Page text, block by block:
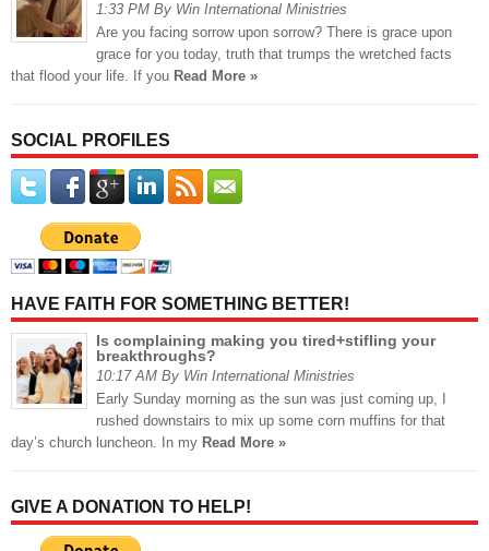
1:33 PM By Win International Ministries
Are you facing sorrow upon sorrow? There is grace upon
grace for you today, truth that trumps the wretched facts
that flood your life. If you Read More »
SOCIAL PROFILES
HAVE FAITH FOR SOMETHING BETTER!
Is complaining making you tired+stifling your
breakthroughs?
10:17 AM By Win International Ministries
Early Sunday morning as the sun was just coming up, I
rushed downstairs to mix up some corn muffins for that
day’s church luncheon. In my Read More »
GIVE A DONATION TO HELP!